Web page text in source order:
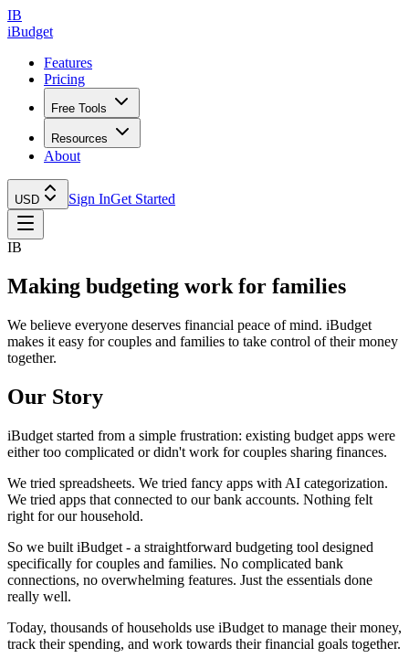
IB
iBudget
Features
Pricing
Free Tools
Resources
About
USD Sign InGet Started
IB
Making budgeting work for families
We believe everyone deserves financial peace of mind. iBudget
makes it easy for couples and families to take control of their money
together.
Our Story
iBudget started from a simple frustration: existing budget apps were
either too complicated or didn't work for couples sharing finances.
We tried spreadsheets. We tried fancy apps with AI categorization.
We tried apps that connected to our bank accounts. Nothing felt
right for our household.
So we built iBudget - a straightforward budgeting tool designed
specifically for couples and families. No complicated bank
connections, no overwhelming features. Just the essentials done
really well.
Today, thousands of households use iBudget to manage their money,
track their spending, and work towards their financial goals together.